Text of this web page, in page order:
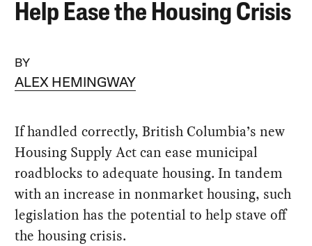
Help Ease the Housing Crisis
BY
ALEX HEMINGWAY
If handled correctly, British Columbia’s new
Housing Supply Act can ease municipal
roadblocks to adequate housing. In tandem
with an increase in nonmarket housing, such
legislation has the potential to help stave off
the housing crisis.